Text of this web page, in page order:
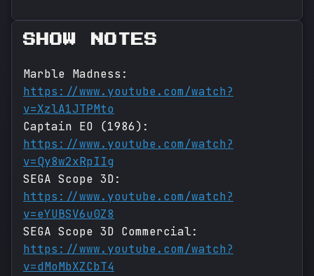
SHOW NOTES
Marble Madness:
https://www.youtube.com/watch?
v=XzlA1JTPMto
Captain EO (1986):
https://www.youtube.com/watch?
v=Qy8w2xRpIIg
SEGA Scope 3D:
https://www.youtube.com/watch?
v=eYUBSV6u0Z8
SEGA Scope 3D Commercial:
https://www.youtube.com/watch?
v=dMoMbXZCbT4